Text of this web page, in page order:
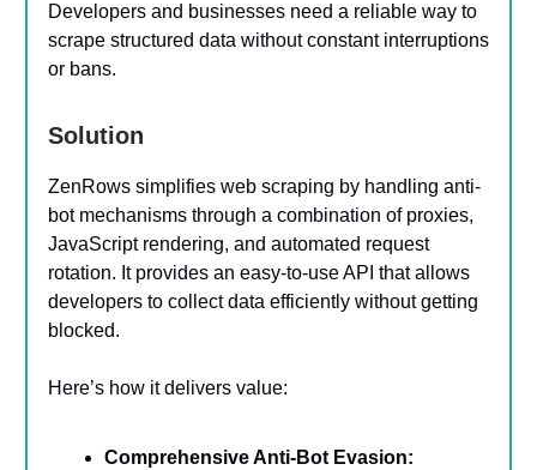
Developers and businesses need a reliable way to
scrape structured data without constant interruptions
or bans.
Solution
ZenRows simplifies web scraping by handling anti-
bot mechanisms through a combination of proxies,
JavaScript rendering, and automated request
rotation. It provides an easy-to-use API that allows
developers to collect data efficiently without getting
blocked.
Here’s how it delivers value:
Comprehensive Anti-Bot Evasion: